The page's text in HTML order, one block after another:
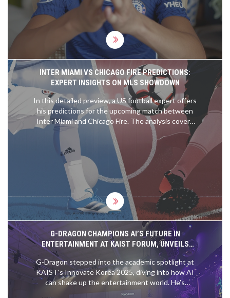
ahead of the pre-season preparations.
INTER MIAMI VS CHICAGO FIRE PREDICTIONS:
EXPERT INSIGHTS ON MLS SHOWDOWN
In this detailed preview, a US football expert offers
his predictions for the upcoming match between
Inter Miami and Chicago Fire. The analysis covers
expected outcomes, key player performances, and
tactical insights to help readers make informed
betting decisions.
G-DRAGON CHAMPIONS AI’S FUTURE IN
ENTERTAINMENT AT KAIST FORUM, UNVEILS
SPACE MUSIC COLLABORATION
G-Dragon stepped into the academic spotlight at
KAIST's Innovate Korea 2025, diving into how AI
can shake up the entertainment world. He’s
teaming up with KAIST and Galaxy Corporation to